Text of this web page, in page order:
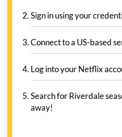
Sign in using your
Connect to a US-based
Log into your Netflix
Search for Riverdale
away!